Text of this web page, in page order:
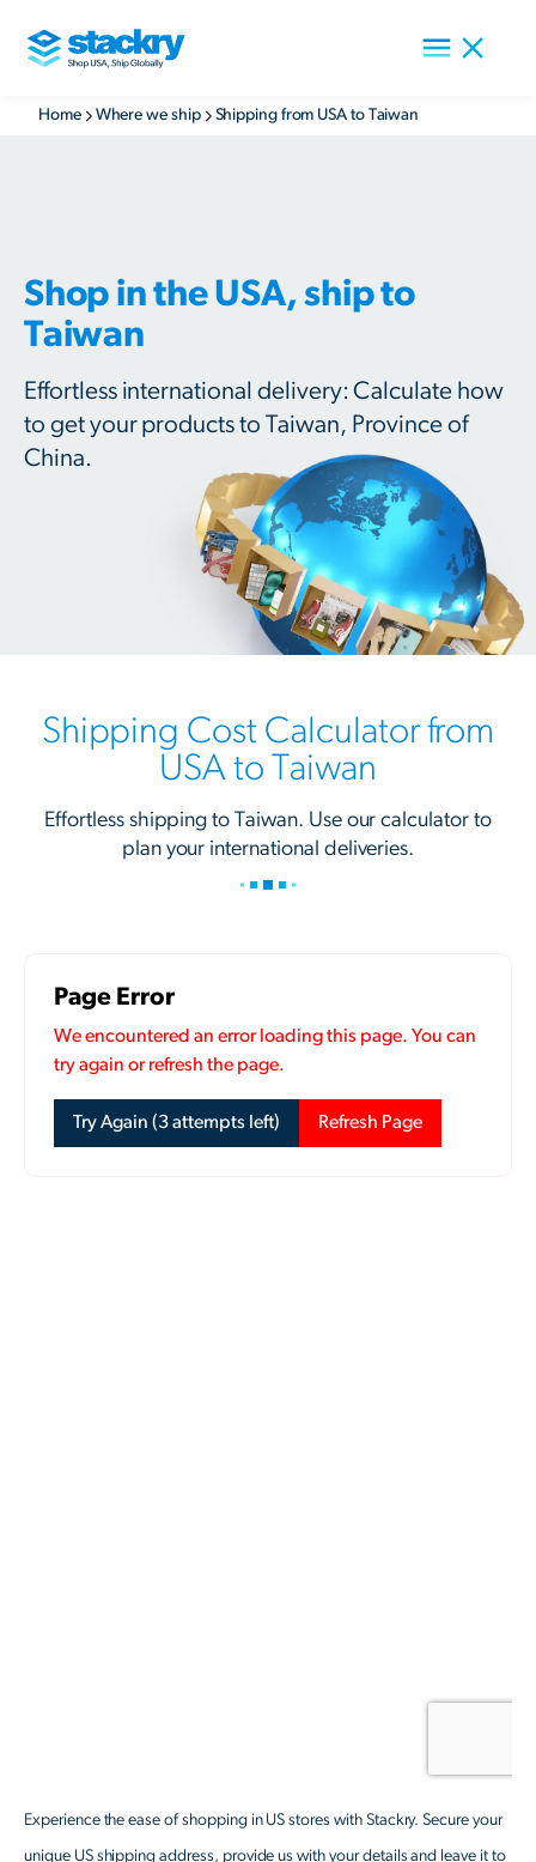
Home Where we ship Shipping from USA to Taiwan
Shop in the USA, ship to
Taiwan
Effortless international delivery: Calculate how
to get your products to Taiwan, Province of
China.
Shipping Cost Calculator from
USA to Taiwan
Effortless shipping to Taiwan. Use our calculator to
plan your international deliveries.
Experience the ease of shopping in US stores with Stackry. Secure your
unique US shipping address, provide us with your details and leave it to